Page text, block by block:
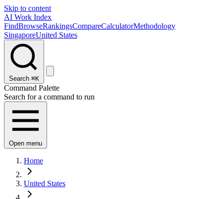
Skip to content
AI Work Index
FindBrowseRankingsCompareCalculatorMethodology
SingaporeUnited States
Search ⌘K
Command Palette
Search for a command to run
Open menu
Home
United States